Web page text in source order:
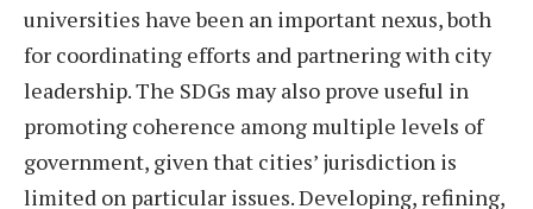
universities have been an important nexus, both
for coordinating efforts and partnering with city
leadership. The SDGs may also prove useful in
promoting coherence among multiple levels of
government, given that cities’ jurisdiction is
limited on particular issues. Developing, refining,